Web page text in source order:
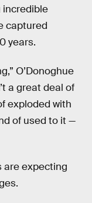
incredible
captured
years.
O’Donoghue
a great deal of
exploded with
of used to it —
are expecting